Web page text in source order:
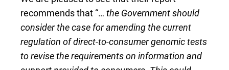
recommends that “…the Government should
consider the case for amending the current
regulation of direct-to-consumer genomic tests
to revise the requirements on information and